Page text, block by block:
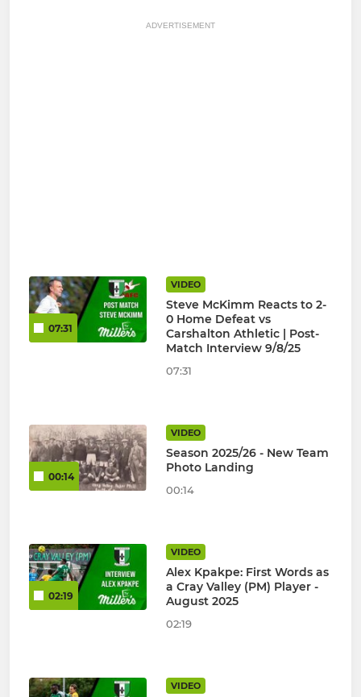
ADVERTISEMENT
07:31
VIDEO
Steve McKimm Reacts to 2-
0 Home Defeat vs
Carshalton Athletic | Post-
Match Interview 9/8/25
07:31
00:14
VIDEO
Season 2025/26 - New Team
Photo Landing
00:14
02:19
VIDEO
Alex Kpakpe: First Words as
a Cray Valley (PM) Player -
August 2025
02:19
VIDEO